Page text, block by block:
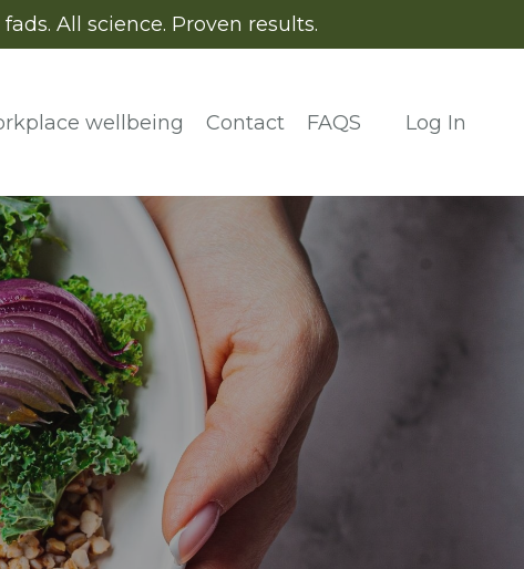
All science. Proven results.
wellbeing Contact FAQS Log In